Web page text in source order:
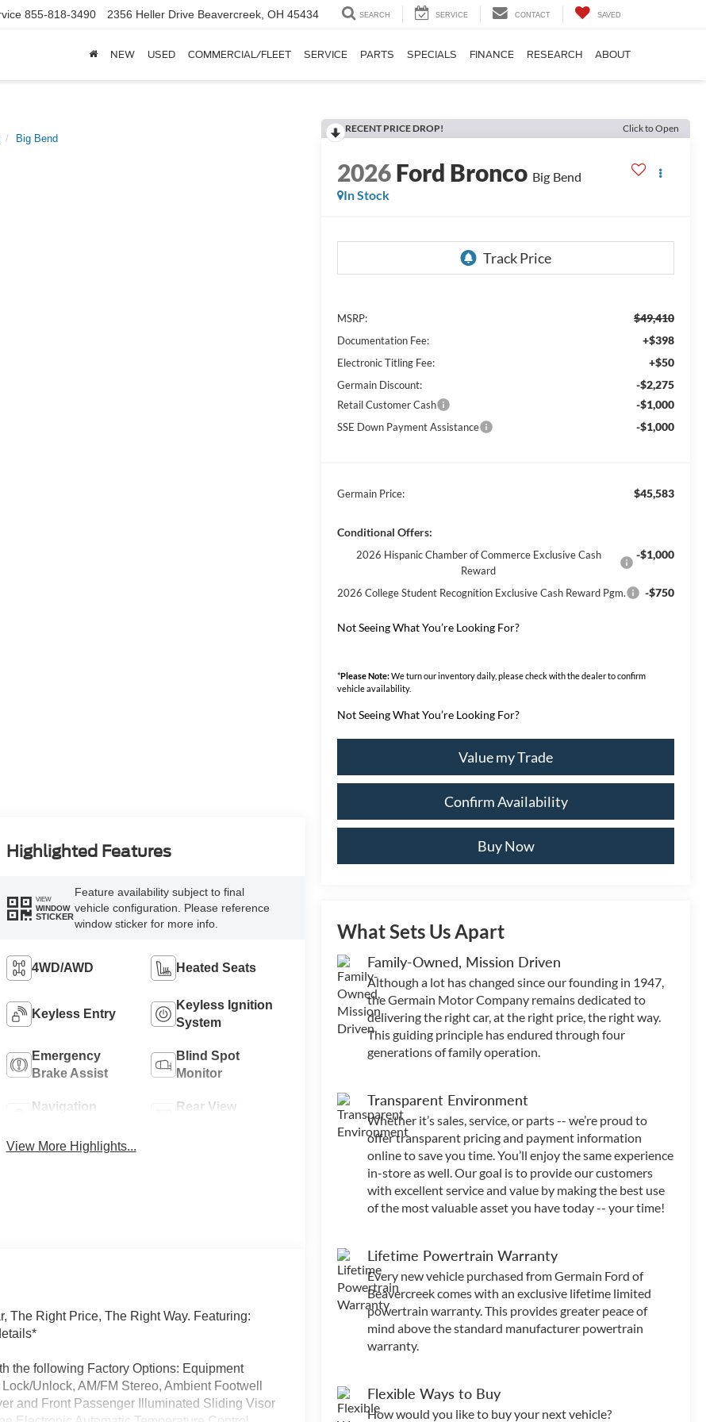
855-818-3490 2356 Heller Drive Beavercreek, OH 45434 SEARCH SERVICE CONTACT SAVED
NEW USED COMMERCIAL/FLEET SERVICE PARTS SPECIALS FINANCE RESEARCH ABOUT
Big Bend
RECENT PRICE DROP! Click to Open
2026Ford Bronco Big Bend
In Stock
MSRP: $49,410
Documentation Fee: +$398
Electronic Titling Fee: +$50
Germain Discount: -$2,275
Retail Customer Cash -$1,000
SSE Down Payment Assistance -$1,000
Germain Price: $45,583
Conditional Offers:
2026 Hispanic Chamber of Commerce Exclusive Cash
Reward
-$1,000
2026 College Student Recognition Exclusive Cash Reward Pgm. -$750
Not Seeing What You’re Looking For?
*Please Note:We turn our inventory daily, please check with the dealer to confirm
vehicle availability.
Not Seeing What You’re Looking For?
Value my Trade
Confirm Availability
Buy Now
What Sets Us Apart
Family-Owned, Mission Driven
Although a lot has changed since our founding in 1947,
the Germain Motor Company remains dedicated to
delivering the right car, at the right price, the right way.
This guiding principle has endured through four
generations of family operation.
Transparent Environment
Whether it’s sales, service, or parts -- we’re proud to
offer transparent pricing and payment information
online to save you time. You’ll enjoy the same experience
in-store as well. Our goal is to provide our customers
with excellent service and value by making the best use
of the most valuable asset you have today -- your time!
Lifetime Powertrain Warranty
Every new vehicle purchased from Germain Ford of
Beavercreek comes with an exclusive lifetime limited
powertrain warranty. This provides greater peace of
mind above the standard manufacturer powertrain
warranty.
Flexible Ways to Buy
How would you like to buy your next vehicle?
Highlighted Features
VIEW
WINDOW
STICKER
Feature availability subject to final
vehicle configuration. Please reference
window sticker for more info.
4WD/AWD Heated Seats
Keyless Entry
Keyless Ignition
System
Emergency
Brake Assist
Blind Spot
Monitor
Navigation
Rear View
View More Highlights...
The Right Price, The Right Way. Featuring:
the following Factory Options: Equipment
Unlock, AM/FM Stereo, Ambient Footwell
and Front Passenger Illuminated Sliding Visor